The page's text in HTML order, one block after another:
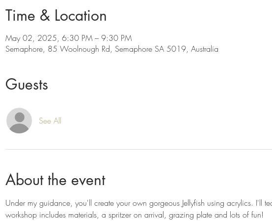
Time & Location
May 02, 2025, 6:30 PM – 9:30 PM
Semaphore, 85 Woolnough Rd, Semaphore SA 5019, Australia
Guests
See All
About the event
Under my guidance, you'll create your own gorgeous Jellyfish using acrylics. I'll
workshop includes materials, a spritzer on arrival, grazing plate and lots of fun!